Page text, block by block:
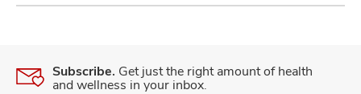
Subscribe. Get just the right amount of health
and wellness in your inbox.